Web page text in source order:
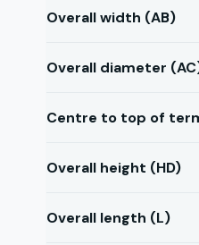
Overall width (AB)
Overall diameter
Centre to top of
Overall height (HD)
Overall length (L)